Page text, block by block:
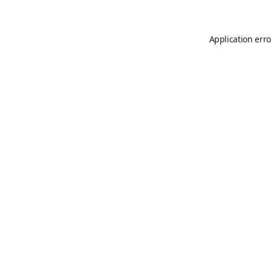
Application